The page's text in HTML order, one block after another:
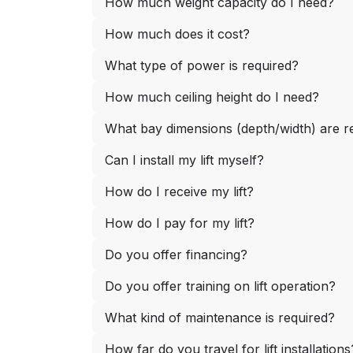
How much does it cost?
What type of power is required?
How much ceiling height do I need?
What bay dimensions (depth/width) are
Can I install my lift myself?
How do I receive my lift?
How do I pay for my lift?
Do you offer financing?
Do you offer training on lift operation?
What kind of maintenance is required?
How far do you travel for lift